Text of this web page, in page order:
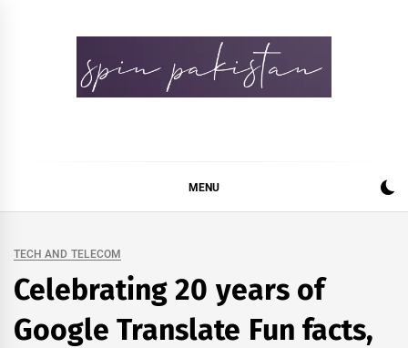
MENU
TECH AND TELECOM
Celebrating 20 years of
Google Translate Fun facts,